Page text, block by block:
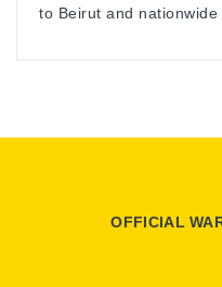
to Beirut and nationwide
OFFICIAL